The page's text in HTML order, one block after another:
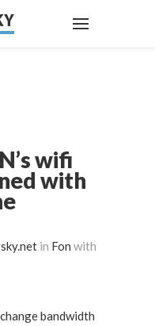
wifi
with
in Fon with
bandwidth